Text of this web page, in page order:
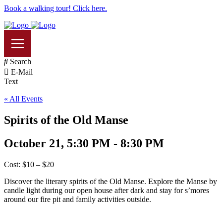
Book a walking tour! Click here.
Search
E-Mail
Text
« All Events
Spirits of the Old Manse
October 21, 5:30 PM - 8:30 PM
Cost: $10 – $20
Discover the literary spirits of the Old Manse. Explore the Manse by
candle light during our open house after dark and stay for s’mores
around our fire pit and family activities outside.